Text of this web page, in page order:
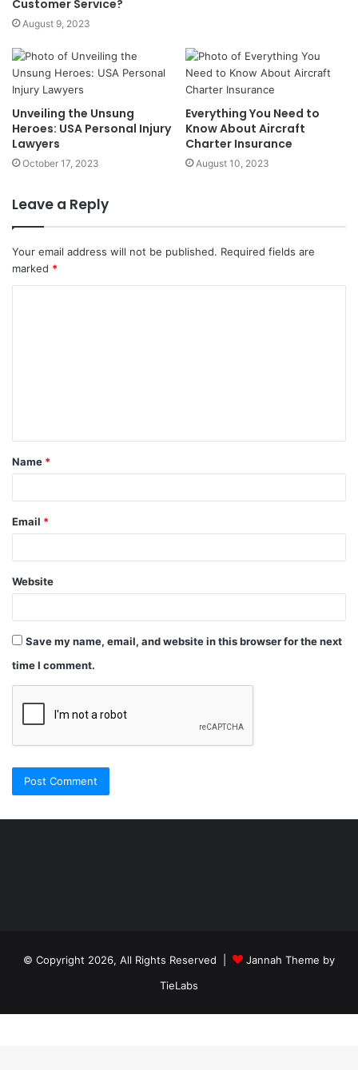
Customer Service?
August 9, 2023
Unveiling the Unsung
Heroes: USA Personal Injury
Lawyers
October 17, 2023
Everything You Need to
Know About Aircraft
Charter Insurance
August 10, 2023
Leave a Reply
Your email address will not be published. Required fields are
marked *
Name *
Email *
Website
Save my name, email, and website in this browser for the next
time I comment.
georgiaelist
travesti
© Copyright 2026, All Rights Reserved |
Jannah Theme by
TieLabs